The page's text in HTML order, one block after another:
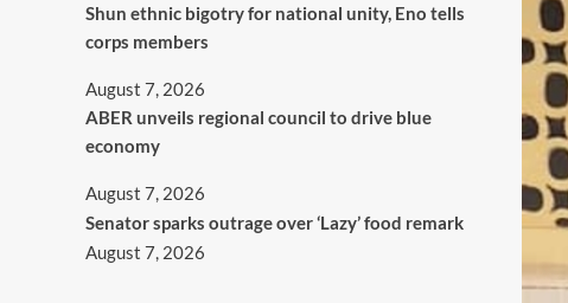
​Shun ethnic bigotry for national unity, Eno tells
corps members
August 7, 2026
ABER unveils regional council to drive blue
economy
August 7, 2026
Senator sparks outrage over ‘Lazy’ food remark
August 7, 2026